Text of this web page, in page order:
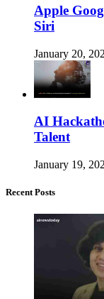
Apple
Siri
January 20,
AI
Talent
January 19,
Recent Posts